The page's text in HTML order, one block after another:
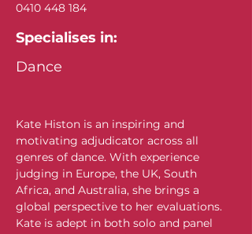
0410 448 184
Specialises in:
Dance
Kate Histon is an inspiring and
motivating adjudicator across all
genres of dance. With experience
judging in Europe, the UK, South
Africa, and Australia, she brings a
global perspective to her evaluations.
Kate is adept in both solo and panel